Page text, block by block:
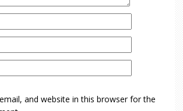
and website in this browser for the